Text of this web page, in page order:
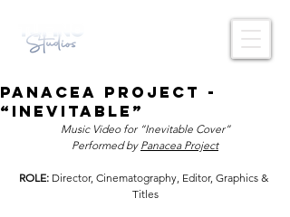
Panacea Project -
“Inevitable”
Music Video for “Inevitable Cover”
Performed by Panacea Project
ROLE: Director, Cinematography, Editor, Graphics &
Titles